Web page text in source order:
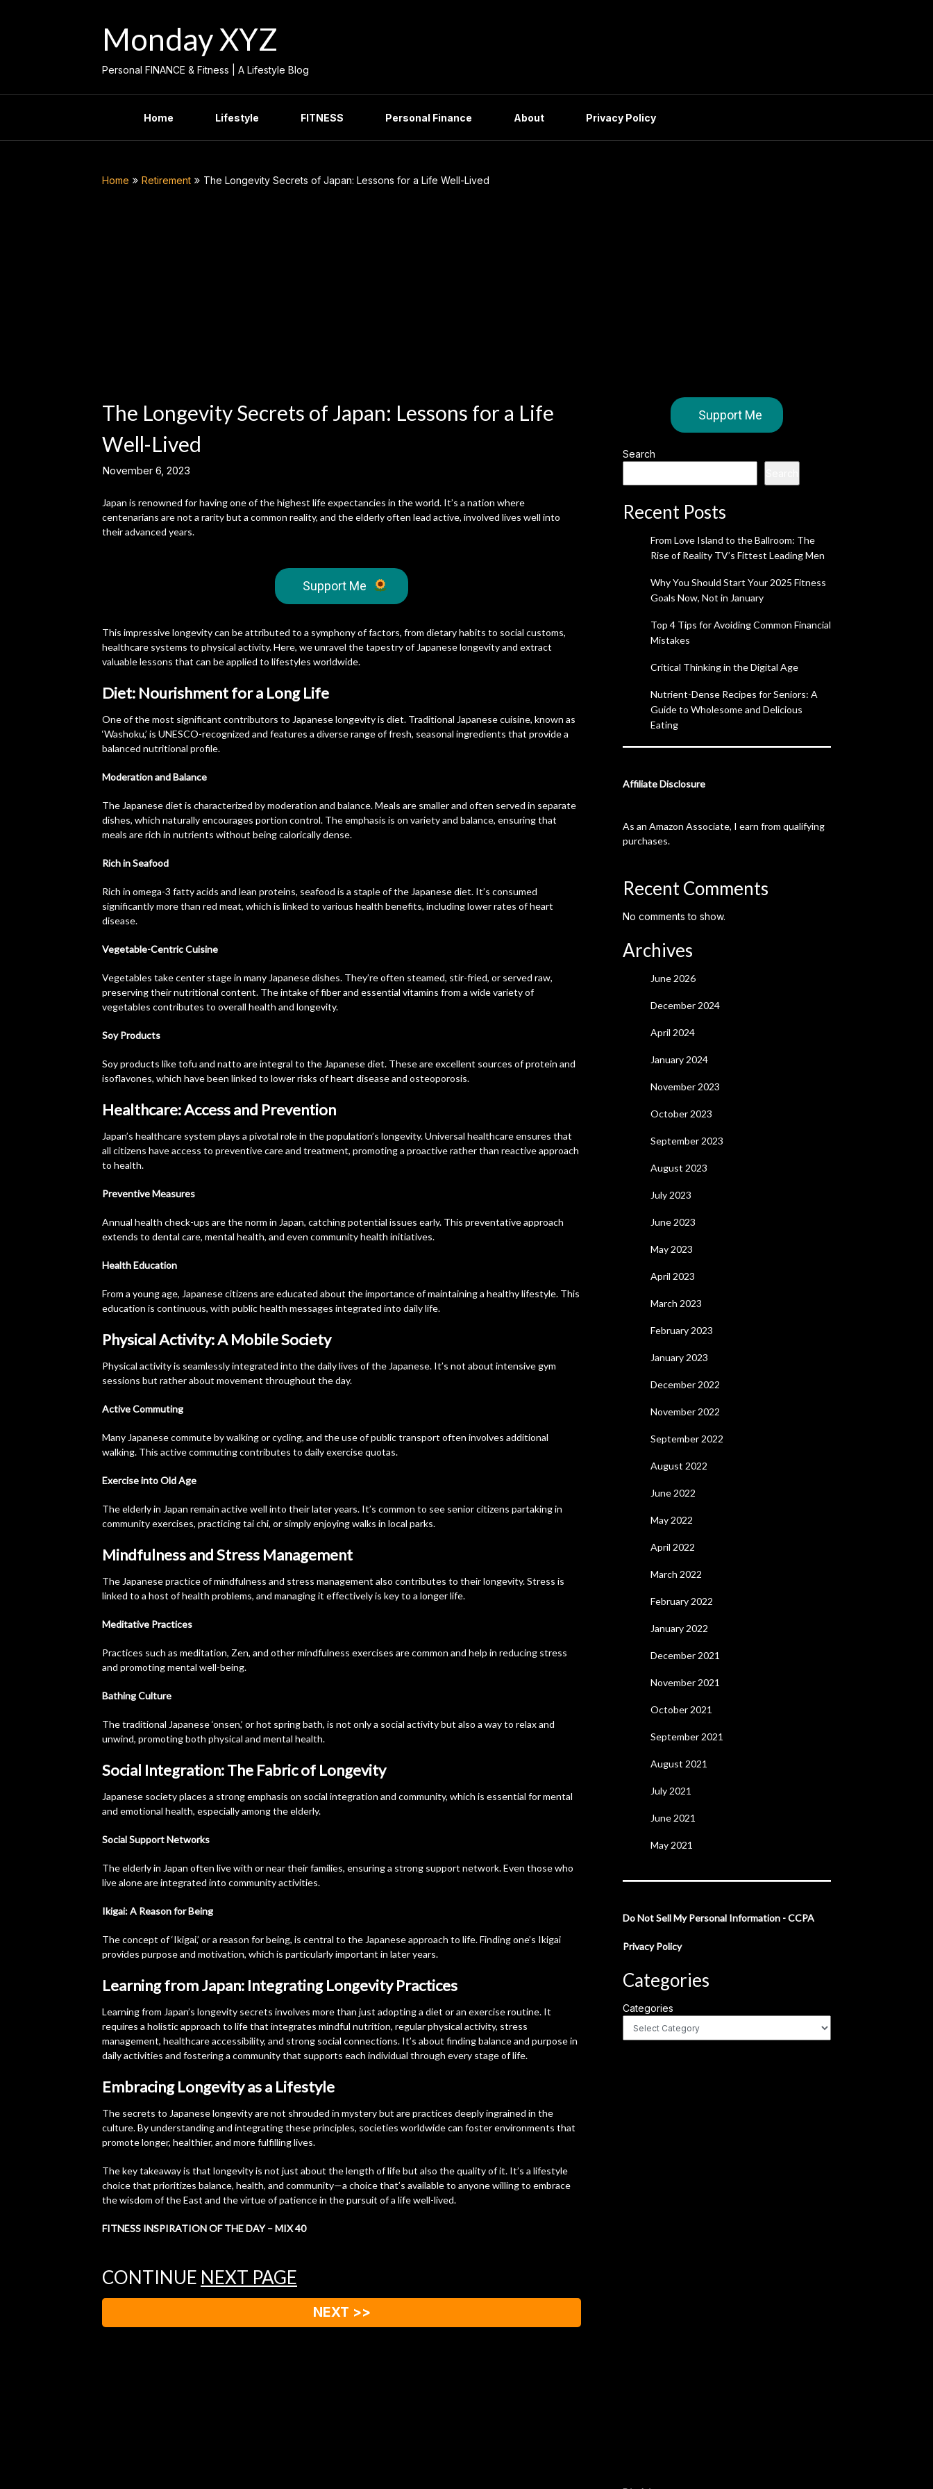
Monday XYZ
Personal FINANCE & Fitness | A Lifestyle Blog
Home Lifestyle FITNESS Personal Finance About Privacy Policy
Home Retirement The Longevity Secrets of Japan: Lessons for a Life Well-Lived
The Longevity Secrets of Japan: Lessons for a Life
Well-Lived
November 6, 2023
Japan is renowned for having one of the highest life expectancies in the world. It’s a nation where
centenarians are not a rarity but a common reality, and the elderly often lead active, involved lives well into
their advanced years.
Support Me
This impressive longevity can be attributed to a symphony of factors, from dietary habits to social customs,
healthcare systems to physical activity. Here, we unravel the tapestry of Japanese longevity and extract
valuable lessons that can be applied to lifestyles worldwide.
Diet: Nourishment for a Long Life
One of the most significant contributors to Japanese longevity is diet. Traditional Japanese cuisine, known as
‘Washoku,’ is UNESCO-recognized and features a diverse range of fresh, seasonal ingredients that provide a
balanced nutritional profile.
Moderation and Balance
The Japanese diet is characterized by moderation and balance. Meals are smaller and often served in separate
dishes, which naturally encourages portion control. The emphasis is on variety and balance, ensuring that
meals are rich in nutrients without being calorically dense.
Rich in Seafood
Rich in omega-3 fatty acids and lean proteins, seafood is a staple of the Japanese diet. It’s consumed
significantly more than red meat, which is linked to various health benefits, including lower rates of heart
disease.
Vegetable-Centric Cuisine
Vegetables take center stage in many Japanese dishes. They’re often steamed, stir-fried, or served raw,
preserving their nutritional content. The intake of fiber and essential vitamins from a wide variety of
vegetables contributes to overall health and longevity.
Soy Products
Soy products like tofu and natto are integral to the Japanese diet. These are excellent sources of protein and
isoflavones, which have been linked to lower risks of heart disease and osteoporosis.
Healthcare: Access and Prevention
Japan’s healthcare system plays a pivotal role in the population’s longevity. Universal healthcare ensures that
all citizens have access to preventive care and treatment, promoting a proactive rather than reactive approach
to health.
Preventive Measures
Annual health check-ups are the norm in Japan, catching potential issues early. This preventative approach
extends to dental care, mental health, and even community health initiatives.
Health Education
From a young age, Japanese citizens are educated about the importance of maintaining a healthy lifestyle. This
education is continuous, with public health messages integrated into daily life.
Physical Activity: A Mobile Society
Physical activity is seamlessly integrated into the daily lives of the Japanese. It’s not about intensive gym
sessions but rather about movement throughout the day.
Active Commuting
Many Japanese commute by walking or cycling, and the use of public transport often involves additional
walking. This active commuting contributes to daily exercise quotas.
Exercise into Old Age
The elderly in Japan remain active well into their later years. It’s common to see senior citizens partaking in
community exercises, practicing tai chi, or simply enjoying walks in local parks.
Mindfulness and Stress Management
The Japanese practice of mindfulness and stress management also contributes to their longevity. Stress is
linked to a host of health problems, and managing it effectively is key to a longer life.
Meditative Practices
Practices such as meditation, Zen, and other mindfulness exercises are common and help in reducing stress
and promoting mental well-being.
Bathing Culture
The traditional Japanese ‘onsen,’ or hot spring bath, is not only a social activity but also a way to relax and
unwind, promoting both physical and mental health.
Social Integration: The Fabric of Longevity
Japanese society places a strong emphasis on social integration and community, which is essential for mental
and emotional health, especially among the elderly.
Social Support Networks
The elderly in Japan often live with or near their families, ensuring a strong support network. Even those who
live alone are integrated into community activities.
Ikigai: A Reason for Being
The concept of ‘Ikigai,’ or a reason for being, is central to the Japanese approach to life. Finding one’s Ikigai
provides purpose and motivation, which is particularly important in later years.
Learning from Japan: Integrating Longevity Practices
Learning from Japan’s longevity secrets involves more than just adopting a diet or an exercise routine. It
requires a holistic approach to life that integrates mindful nutrition, regular physical activity, stress
management, healthcare accessibility, and strong social connections. It’s about finding balance and purpose in
daily activities and fostering a community that supports each individual through every stage of life.
Embracing Longevity as a Lifestyle
The secrets to Japanese longevity are not shrouded in mystery but are practices deeply ingrained in the
culture. By understanding and integrating these principles, societies worldwide can foster environments that
promote longer, healthier, and more fulfilling lives.
The key takeaway is that longevity is not just about the length of life but also the quality of it. It’s a lifestyle
choice that prioritizes balance, health, and community—a choice that’s available to anyone willing to embrace
the wisdom of the East and the virtue of patience in the pursuit of a life well-lived.
FITNESS INSPIRATION OF THE DAY – MIX 40
CONTINUE NEXT PAGE
NEXT >>
Support Me
Search
Recent Posts
From Love Island to the Ballroom: The
Rise of Reality TV’s Fittest Leading Men
Why You Should Start Your 2025 Fitness
Goals Now, Not in January
Top 4 Tips for Avoiding Common Financial
Mistakes
Critical Thinking in the Digital Age
Nutrient-Dense Recipes for Seniors: A
Guide to Wholesome and Delicious
Eating
Affiliate Disclosure
As an Amazon Associate, I earn from qualifying
purchases.
Recent Comments
No comments to show.
Archives
June 2026
December 2024
April 2024
January 2024
November 2023
October 2023
September 2023
August 2023
July 2023
June 2023
May 2023
April 2023
March 2023
February 2023
January 2023
December 2022
November 2022
September 2022
August 2022
June 2022
May 2022
April 2022
March 2022
February 2022
January 2022
December 2021
November 2021
October 2021
September 2021
August 2021
July 2021
June 2021
May 2021
Do Not Sell My Personal Information - CCPA
Privacy Policy
Categories
Categories